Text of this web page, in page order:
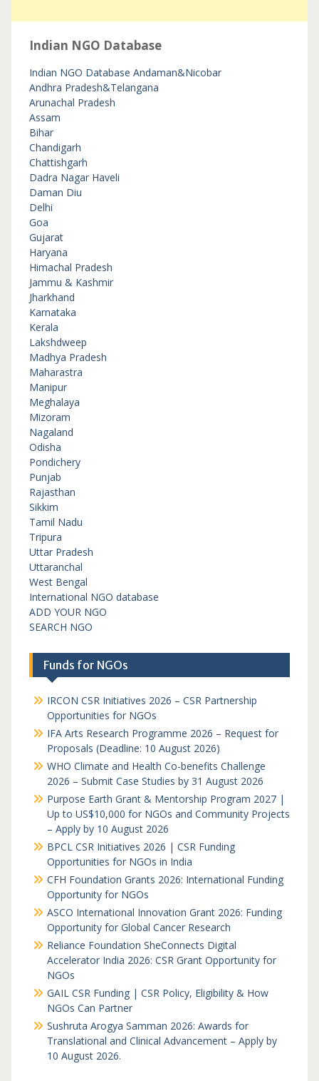
Indian NGO Database
Indian NGO Database Andaman&Nicobar
Andhra Pradesh&Telangana
Arunachal Pradesh
Assam
Bihar
Chandigarh
Chattishgarh
Dadra Nagar Haveli
Daman Diu
Delhi
Goa
Gujarat
Haryana
Himachal Pradesh
Jammu & Kashmir
Jharkhand
Karnataka
Kerala
Lakshdweep
Madhya Pradesh
Maharastra
Manipur
Meghalaya
Mizoram
Nagaland
Odisha
Pondichery
Punjab
Rajasthan
Sikkim
Tamil Nadu
Tripura
Uttar Pradesh
Uttaranchal
West Bengal
International NGO database
ADD YOUR NGO
SEARCH NGO
Funds for NGOs
IRCON CSR Initiatives 2026 – CSR Partnership
Opportunities for NGOs
IFA Arts Research Programme 2026 – Request for
Proposals (Deadline: 10 August 2026)
WHO Climate and Health Co-benefits Challenge
2026 – Submit Case Studies by 31 August 2026
Purpose Earth Grant & Mentorship Program 2027 |
Up to US$10,000 for NGOs and Community Projects
– Apply by 10 August 2026
BPCL CSR Initiatives 2026 | CSR Funding
Opportunities for NGOs in India
CFH Foundation Grants 2026: International Funding
Opportunity for NGOs
ASCO International Innovation Grant 2026: Funding
Opportunity for Global Cancer Research
Reliance Foundation SheConnects Digital
Accelerator India 2026: CSR Grant Opportunity for
NGOs
GAIL CSR Funding | CSR Policy, Eligibility & How
NGOs Can Partner
Sushruta Arogya Samman 2026: Awards for
Translational and Clinical Advancement – Apply by
10 August 2026.